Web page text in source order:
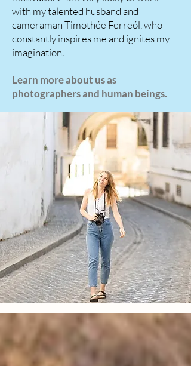
with my talented husband and
cameraman Timothée Ferreól, who
constantly inspires me and ignites my
imagination.
Learn more about us as
photographers and human beings.